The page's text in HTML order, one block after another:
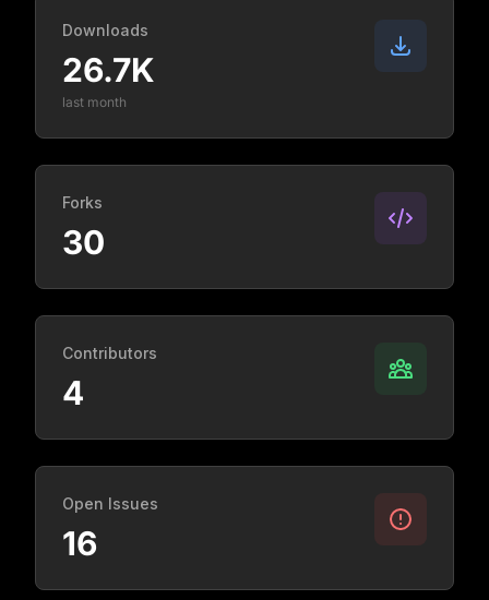
Downloads
26.7K
last month
Forks
30
Contributors
4
Open Issues
16